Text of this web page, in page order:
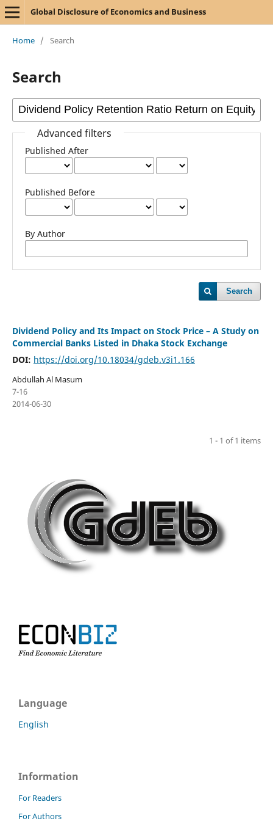
Global Disclosure of Economics and Business
Home / Search
Search
Advanced filters
Published After
Published Before
By Author
Search
Dividend Policy and Its Impact on Stock Price – A Study on
Commercial Banks Listed in Dhaka Stock Exchange
DOI: https://doi.org/10.18034/gdeb.v3i1.166
Abdullah Al Masum
7-16
2014-06-30
1 - 1 of 1 items
Language
English
Information
For Readers
For Authors